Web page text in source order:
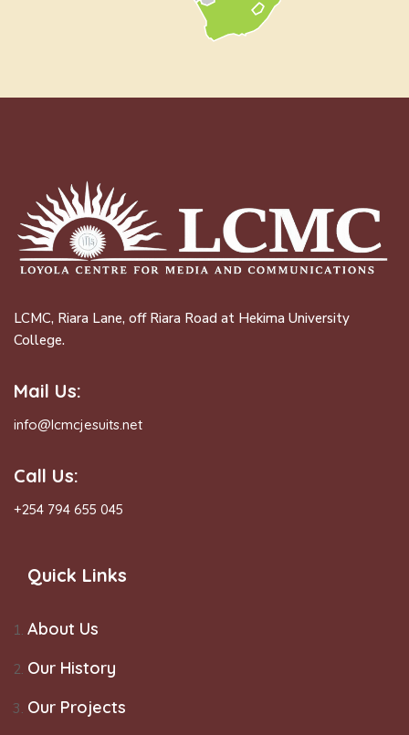
LCMC, Riara Lane, off Riara Road at Hekima University
College.
Mail Us:
info@lcmcjesuits.net
Call Us:
+254 794 655 045
Quick Links
About Us
Our History
Our Projects